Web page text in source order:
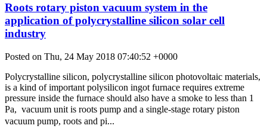
Roots rotary piston vacuum system in the
application of polycrystalline silicon solar cell
industry
Posted on Thu, 24 May 2018 07:40:52 +0000
Polycrystalline silicon, polycrystalline silicon photovoltaic materials,
is a kind of important polysilicon ingot furnace requires extreme
pressure inside the furnace should also have a smoke to less than 1
Pa,  vacuum unit is roots pump and a single-stage rotary piston
vacuum pump, roots and pi...